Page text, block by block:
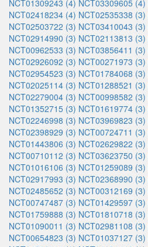
NCT01309243 (4) NCT03309605 (4)
NCT02418234 (4) NCT02535338 (3)
NCT02503722 (3) NCT03410043 (3)
NCT02914990 (3) NCT02113813 (3)
NCT00962533 (3) NCT03856411 (3)
NCT02926092 (3) NCT00271973 (3)
NCT02954523 (3) NCT01784068 (3)
NCT02025114 (3) NCT01288521 (3)
NCT02279004 (3) NCT00998582 (3)
NCT01352715 (3) NCT01619774 (3)
NCT02246998 (3) NCT03969823 (3)
NCT02398929 (3) NCT00724711 (3)
NCT01443806 (3) NCT02629822 (3)
NCT00710112 (3) NCT03623750 (3)
NCT01016106 (3) NCT01259089 (3)
NCT02917993 (3) NCT02368990 (3)
NCT02485652 (3) NCT00312169 (3)
NCT00747487 (3) NCT01429597 (3)
NCT01759888 (3) NCT01810718 (3)
NCT01090011 (3) NCT02981108 (3)
NCT00654823 (3) NCT01037127 (3)